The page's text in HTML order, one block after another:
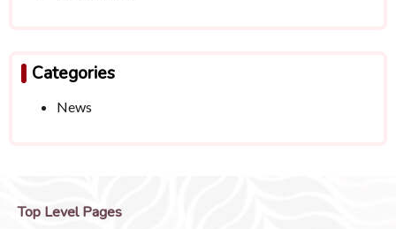
Categories
News
Top Level Pages